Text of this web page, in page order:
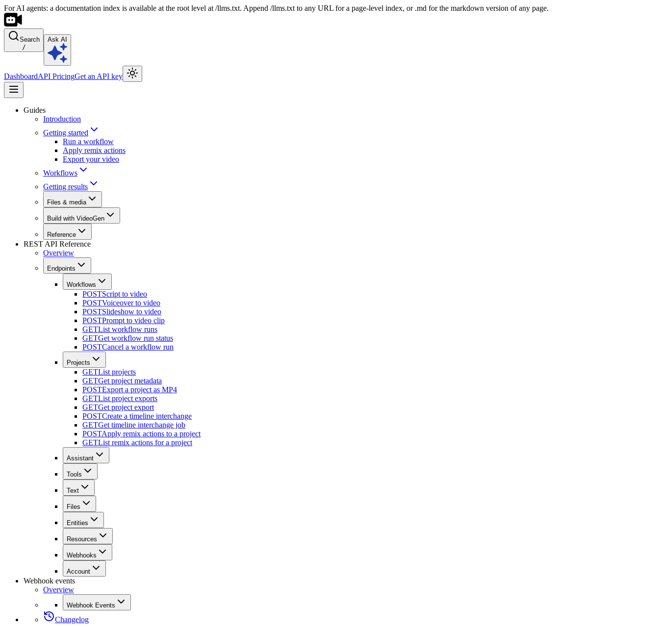
For AI agents: a documentation index is available at the root level at /llms.txt. Append /llms.txt to any URL for a page-level index, or .md for the markdown version of any page.
Search
/
Ask AI
DashboardAPI PricingGet an API key
Guides
Introduction
Getting started
Run a workflow
Apply remix actions
Export your video
Workflows
Getting results
Files & media
Build with VideoGen
Reference
REST API Reference
Overview
Endpoints
Workflows
POSTScript to video
POSTVoiceover to video
POSTSlideshow to video
POSTPrompt to video clip
GETList workflow runs
GETGet workflow run status
POSTCancel a workflow run
Projects
GETList projects
GETGet project metadata
POSTExport a project as MP4
GETList project exports
GETGet project export
POSTCreate a timeline interchange
GETGet timeline interchange job
POSTApply remix actions to a project
GETList remix actions for a project
Assistant
Tools
Text
Files
Entities
Resources
Webhooks
Account
Webhook events
Overview
Webhook Events
Changelog